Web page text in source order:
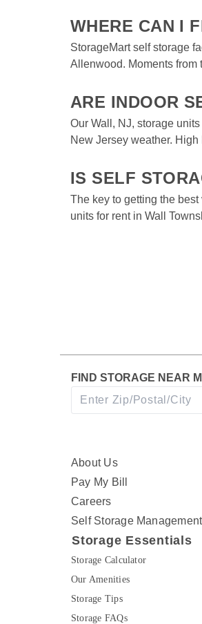
WHERE CAN I
StorageMart self storage
Allenwood. Moments from
ARE INDOOR
Our Wall, NJ, storage
New Jersey weather.
IS SELF
The key to getting the best
units for rent in Wall
FIND STORAGE NEAR
About Us
Pay My Bill
Careers
Self Storage Management
Storage Essentials
Storage Calculator
Our Amenities
Storage Tips
Storage FAQs